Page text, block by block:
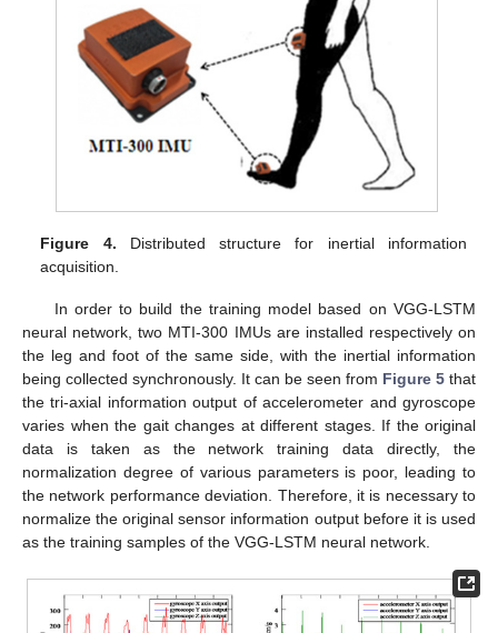
Figure 4. Distributed structure for inertial information
acquisition.
In order to build the training model based on VGG-LSTM
neural network, two MTI-300 IMUs are installed respectively on
the leg and foot of the same side, with the inertial information
being collected synchronously. It can be seen from Figure 5 that
the tri-axial information output of accelerometer and gyroscope
varies when the gait changes at different stages. If the original
data is taken as the network training data directly, the
normalization degree of various parameters is poor, leading to
the network performance deviation. Therefore, it is necessary to
normalize the original sensor information output before it is used
as the training samples of the VGG-LSTM neural network.